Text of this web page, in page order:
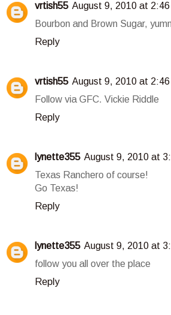
vrtish55 August 9, 2010 at 2:46
Bourbon and Brown Sugar,
Reply
vrtish55 August 9, 2010 at 2:46
Follow via GFC. Vickie Riddle
Reply
lynette355 August 9, 2010 at
Texas Ranchero of course!
Go Texas!
Reply
lynette355 August 9, 2010 at
follow you all over the place
Reply